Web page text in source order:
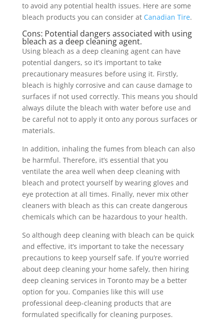
to avoid any potential health issues. Here are some
bleach products you can consider at Canadian Tire.
Cons: Potential dangers associated with using
bleach as a deep cleaning agent.
Using bleach as a deep cleaning agent can have
potential dangers, so it’s important to take
precautionary measures before using it. Firstly,
bleach is highly corrosive and can cause damage to
surfaces if not used correctly. This means you should
always dilute the bleach with water before use and
be careful not to apply it onto any porous surfaces or
materials.
In addition, inhaling the fumes from bleach can also
be harmful. Therefore, it’s essential that you
ventilate the area well when deep cleaning with
bleach and protect yourself by wearing gloves and
eye protection at all times. Finally, never mix other
cleaners with bleach as this can create dangerous
chemicals which can be hazardous to your health.
So although deep cleaning with bleach can be quick
and effective, it’s important to take the necessary
precautions to keep yourself safe. If you’re worried
about deep cleaning your home safely, then hiring
deep cleaning services in Toronto may be a better
option for you. Companies like this will use
professional deep-cleaning products that are
formulated specifically for cleaning purposes.